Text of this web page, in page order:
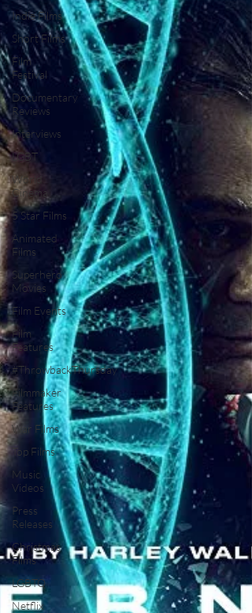
Indie Films
Short Films
Film
Festival
Documentary
Reviews
Interviews
LGBT
World
Cinema
5 Star Films
Animated
Films
Superhero
Movies
Film Events
Film
Features
#ThrowbackThursday
Filmmaker
Features
War Films
Top Films
Music
Videos
Press
Releases
Christmas
Films
LGBTQ
Netflix